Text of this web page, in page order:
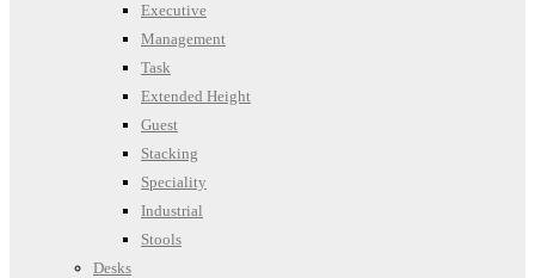
Executive
Management
Task
Extended Height
Guest
Stacking
Speciality
Industrial
Stools
Desks